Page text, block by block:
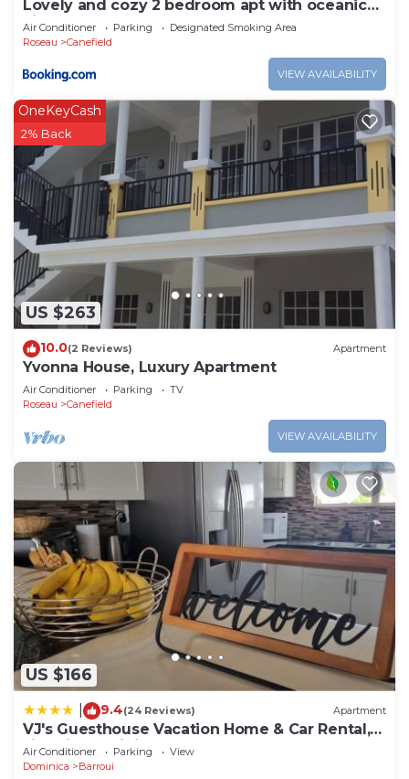
Lovely and cozy 2 bedroom apt with oceanic
view
Air Conditioner Parking
Designated Smoking Area
Roseau
Canefield
VIEW AVAILABILITY
US $263
OneKeyCash
2% Back
10.0(2 Reviews) Apartment
Yvonna House, Luxury Apartment
Air Conditioner Parking
TV
Roseau
Canefield
VIEW AVAILABILITY
US $166
9.4(24 Reviews) Apartment
VJ's Guesthouse Vacation Home & Car Rental,
Jimmit, Dominica
Air Conditioner Parking
View
Dominica
Barroui